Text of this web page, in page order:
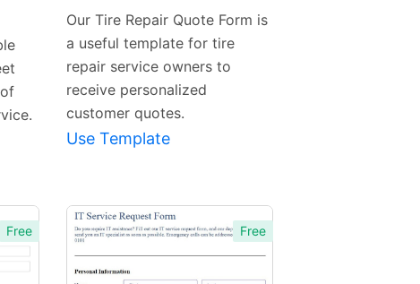
Template
Our Tire Repair Quote Form is
a useful template for tire
repair service owners to
receive personalized
customer quotes.
Use Template
Free Free